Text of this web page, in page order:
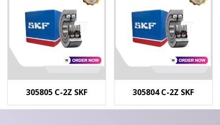
305805 C-2Z SKF 305804 C-2Z SKF